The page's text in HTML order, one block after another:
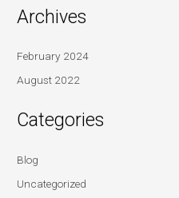
Archives
February 2024
August 2022
Categories
Blog
Uncategorized